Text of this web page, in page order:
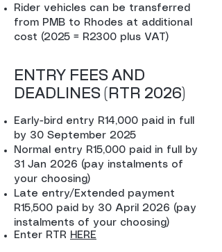
Rider vehicles can be transferred
from PMB to Rhodes at additional
cost (2025 = R2300 plus VAT)
ENTRY FEES AND
DEADLINES (RTR 2026)
Early-bird entry R14,000 paid in full
by 30 September 2025
Normal entry R15,000 paid in full by
31 Jan 2026 (pay instalments of
your choosing)
Late entry/Extended payment
R15,500 paid by 30 April 2026 (pay
instalments of your choosing)
Enter RTR HERE